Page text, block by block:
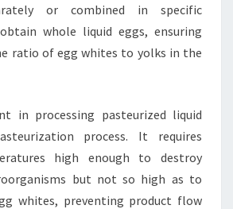
or combined in specific
whole liquid eggs, ensuring
ratio of egg whites to yolks in the
in processing pasteurized liquid
process. It requires
high enough to destroy
but not so high as to
whites, preventing product flow